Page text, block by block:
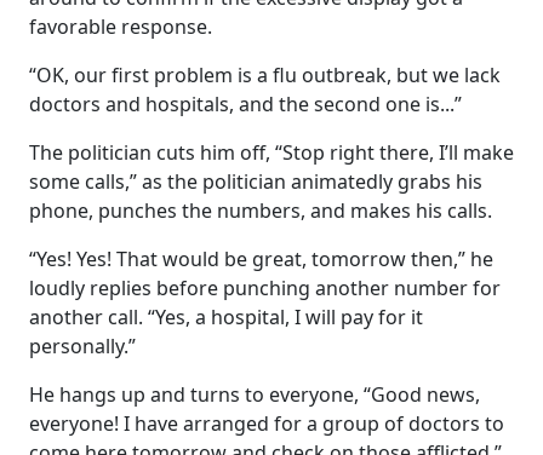
favorable response.
“OK, our first problem is a flu outbreak, but we lack
doctors and hospitals, and the second one is...”
The politician cuts him off, “Stop right there, I’ll make
some calls,” as the politician animatedly grabs his
phone, punches the numbers, and makes his calls.
“Yes! Yes! That would be great, tomorrow then,” he
loudly replies before punching another number for
another call. “Yes, a hospital, I will pay for it
personally.”
He hangs up and turns to everyone, “Good news,
everyone! I have arranged for a group of doctors to